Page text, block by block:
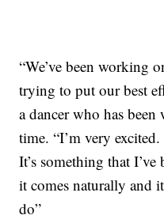
“We’ve been working
trying to put our best
a dancer who has
time. “I’m very
It’s something that
it comes naturally and
do”